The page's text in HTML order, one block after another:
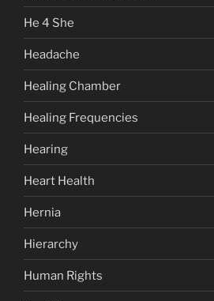
He 4 She
Headache
Healing Chamber
Healing Frequencies
Hearing
Heart Health
Hernia
Hierarchy
Human Rights